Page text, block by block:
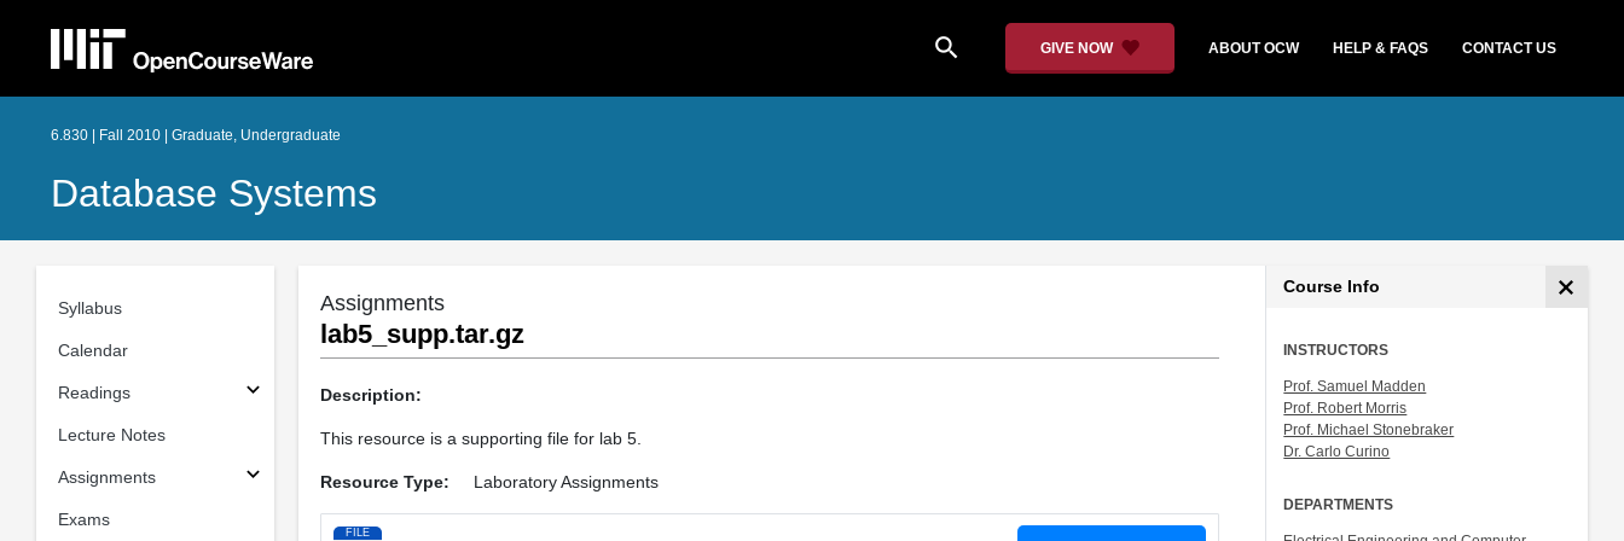
search GIVE NOW ABOUT OCW HELP & FAQS CONTACT US
6.830 | Fall 2010 | Graduate, Undergraduate
Database Systems
Syllabus
Calendar
Readings
Lecture Notes
Assignments
Exams
Assignments
lab5_supp.tar.gz
Description:
This resource is a supporting file for lab 5.
Resource Type: Laboratory Assignments
FILE
Course Info
INSTRUCTORS
Prof. Samuel Madden
Prof. Robert Morris
Prof. Michael Stonebraker
Dr. Carlo Curino
DEPARTMENTS